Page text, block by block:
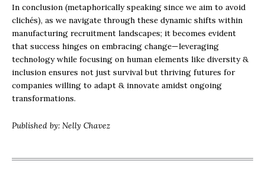
In conclusion (metaphorically speaking since we aim to avoid
clichés), as we navigate through these dynamic shifts within
manufacturing recruitment landscapes; it becomes evident
that success hinges on embracing change—leveraging
technology while focusing on human elements like diversity &
inclusion ensures not just survival but thriving futures for
companies willing to adapt & innovate amidst ongoing
transformations.
Published by: Nelly Chavez